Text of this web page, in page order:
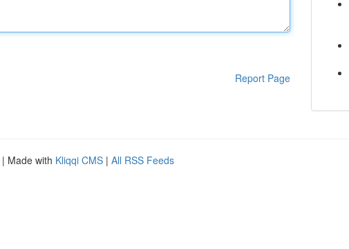
Report Page
| Made with Kliqqi CMS | All RSS Feeds